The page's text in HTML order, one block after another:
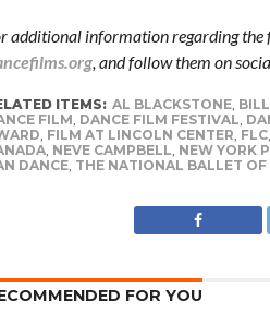
additional information regarding
, and follow them on
ITEMS: AL BLACKSTONE,
FILM, DANCE FILM FESTIVAL,
, FILM AT LINCOLN CENTER, FLC,
, NEVE CAMPBELL, NEW YORK
DANCE, THE NATIONAL BALLET OF
FOR YOU